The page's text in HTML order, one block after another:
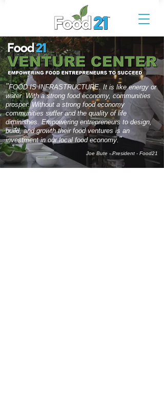
"FOOD IS INFRASTRUCTURE. It is like energy or
water. With a strong food economy, communities
prosper. Without a strong food economy
communities suffer and the quality of life
diminishes. Empowering entrepreneurs to design,
build, and growth their food ventures is an
investment in our local food economy."
Joe Bute - President - Food21